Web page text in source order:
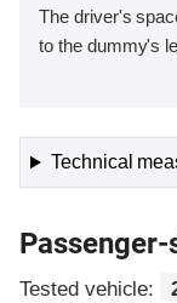
The driver's
to the dummy's
Technical
Passenger-
Tested vehicle: